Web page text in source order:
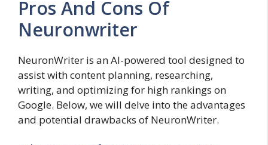
Pros And Cons Of
Neuronwriter
NeuronWriter is an AI-powered tool designed to
assist with content planning, researching,
writing, and optimizing for high rankings on
Google. Below, we will delve into the advantages
and potential drawbacks of NeuronWriter.